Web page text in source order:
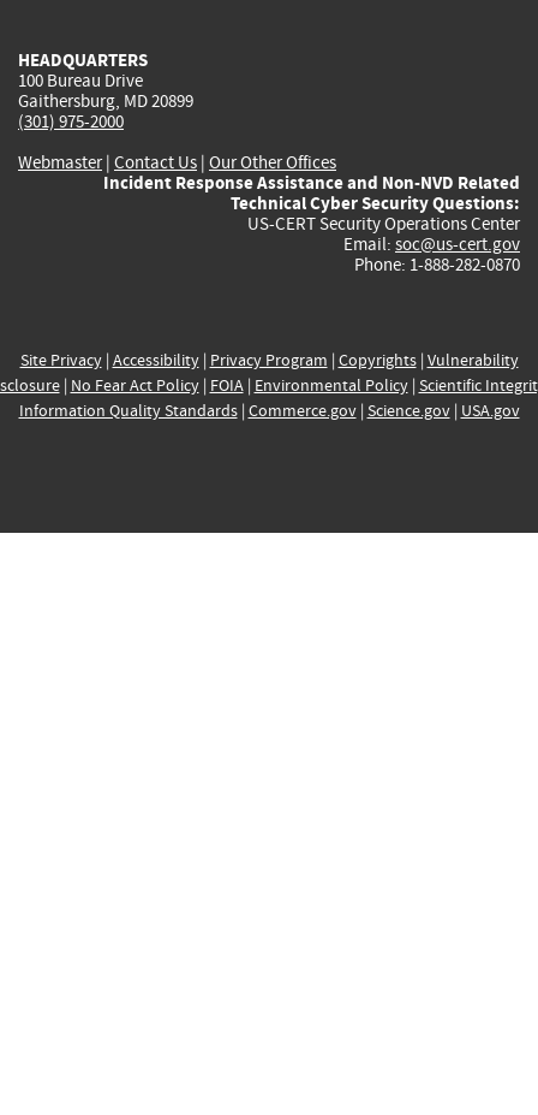
HEADQUARTERS
100 Bureau Drive
Gaithersburg, MD 20899
(301) 975-2000
Webmaster| Contact Us | Our Other Offices
Incident Response Assistance and Non-NVD Related
Technical Cyber Security Questions:
US-CERT Security Operations Center
Email: soc@us-cert.gov
Phone: 1-888-282-0870
Site Privacy| Accessibility| Privacy Program | Copyrights| Vulnerability
| No Fear Act Policy| FOIA| Environmental Policy| Scientific
Information Quality Standards| Commerce.gov| Science.gov| USA.gov